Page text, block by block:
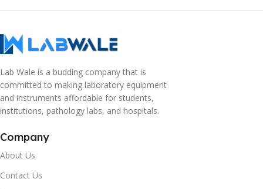
Lab Wale is a budding company that is
committed to making laboratory equipment
and instruments affordable for students,
institutions, pathology labs, and hospitals.
Company
About Us
Contact Us